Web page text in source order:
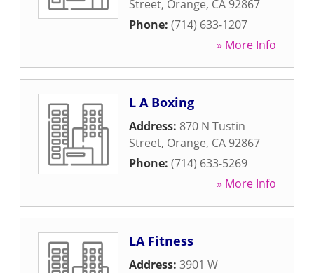
Street, Orange, CA 92867
Phone: (714) 633-1207
» More Info
L A Boxing
Address: 870 N Tustin
Street, Orange, CA 92867
Phone: (714) 633-5269
» More Info
LA Fitness
Address: 3901 W